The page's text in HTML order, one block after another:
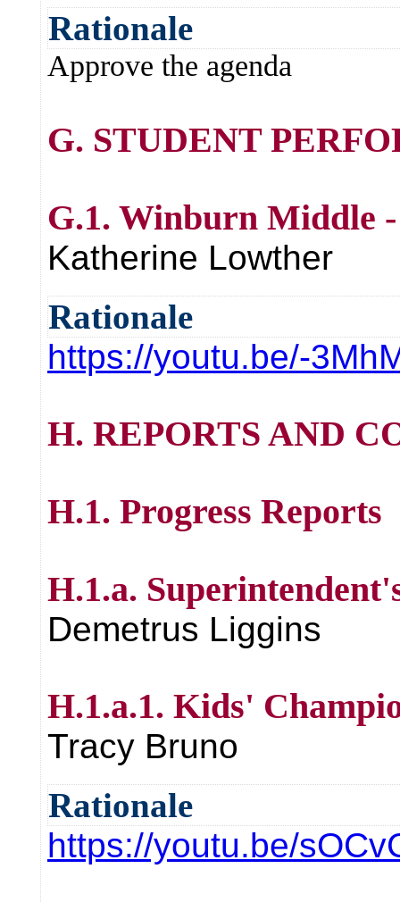
Rationale
Approve the agenda
G. STUDENT
G.1. Winburn Middle
Katherine Lowther
Rationale
https://youtu.be/-
H. REPORTS AND
H.1. Progress Reports
H.1.a.
Demetrus Liggins
H.1.a.1. Kids'
Tracy Bruno
Rationale
https://youtu.be/